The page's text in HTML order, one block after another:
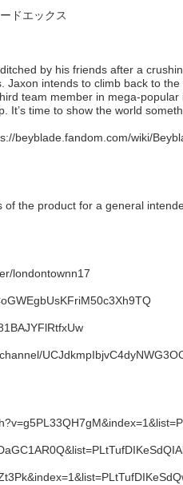
ドエックス
by his friends after a
intends to climb back to
team member in mega-
It’s time to show the world
beyblade.fandom.com/wiki/
the product for a general
londontownn17